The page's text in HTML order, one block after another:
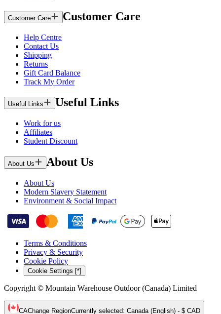
Customer Care Customer Care
Help Centre
Contact Us
Shipping
Returns
Gift Card Balance
Track My Order
Useful Links Useful Links
Work for us
Affiliates
Student Discount
About Us About Us
About Us
Modern Slavery Statement
Environment & Social Impact
Terms & Conditions
Privacy & Security
Cookie Policy
Cookie Settings [*]
Copyright © Mountain Warehouse Outdoor (Canada) Limited
CAChange RegionCurrently selected: Canada (English) - $ CAD